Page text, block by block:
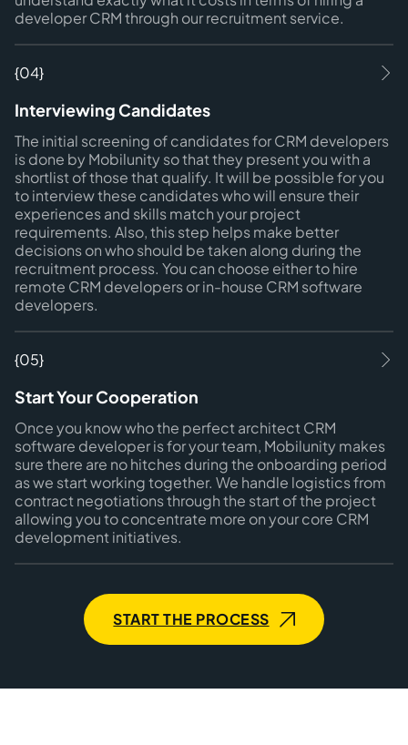
developer CRM through our recruitment service.
{04}
Interviewing Candidates
The initial screening of candidates for CRM developers
is done by Mobilunity so that they present you with a
shortlist of those that qualify. It will be possible for you
to interview these candidates who will ensure their
experiences and skills match your project
requirements. Also, this step helps make better
decisions on who should be taken along during the
recruitment process. You can choose either to hire
remote CRM developers or in-house CRM software
developers.
{05}
Start Your Cooperation
Once you know who the perfect architect CRM
software developer is for your team, Mobilunity makes
sure there are no hitches during the onboarding period
as we start working together. We handle logistics from
contract negotiations through the start of the project
allowing you to concentrate more on your core CRM
development initiatives.
START THE PROCESS